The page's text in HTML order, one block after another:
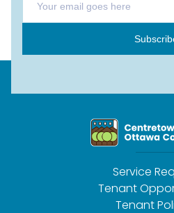
Service
Tenant
Tenant